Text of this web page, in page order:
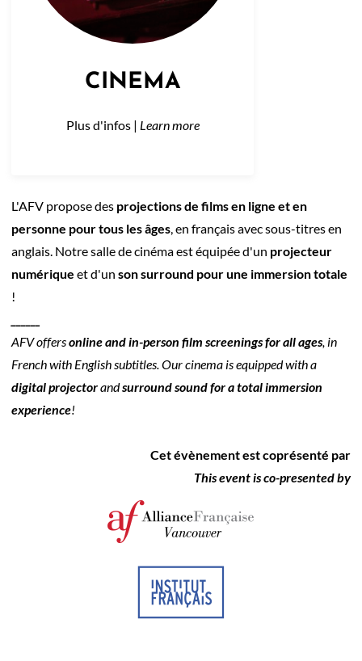
CINEMA
Plus d'infos | Learn more
L'AFV propose des projections de films en ligne et en
personne pour tous les âges , en français avec sous-titres en
anglais. Notre salle de cinéma est équipée d'un projecteur
numérique et d'un son surround pour une immersion totale
!
AFV offersonline and in-person film screenings for all ages, in
French with English subtitles. Our cinema is equipped with a
digital projectorandsurround sound for a total immersion
experience!
Cet évènement est coprésenté par
This event is co-presented by